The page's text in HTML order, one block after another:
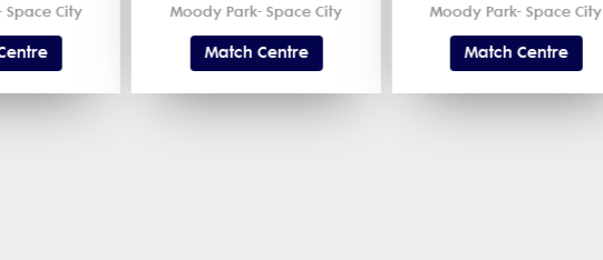
Space City
Moody Park- Space City
Match Centre
Moody Park- Space City
Match Centre